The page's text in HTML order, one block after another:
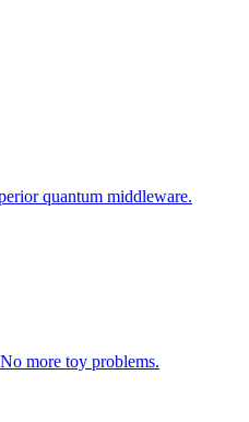
quantum middleware.
more toy problems.